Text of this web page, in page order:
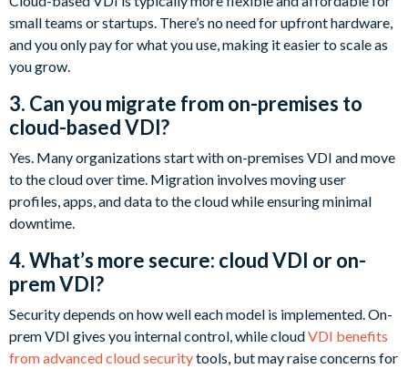
small teams or startups. There’s no need for upfront hardware,
and you only pay for what you use, making it easier to scale as
you grow.
3. Can you migrate from on-premises to
cloud-based VDI?
Yes. Many organizations start with on-premises VDI and move
to the cloud over time. Migration involves moving user
profiles, apps, and data to the cloud while ensuring minimal
downtime.
4. What’s more secure: cloud VDI or on-
prem VDI?
Security depends on how well each model is implemented. On-
prem VDI gives you internal control, while cloudVDI benefits
from advanced cloud securitytools, but may raise concerns for